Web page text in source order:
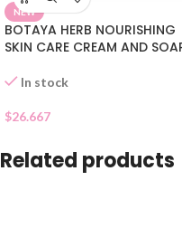
NEW
BOTAYA HERB NOURISHING
SKIN CARE CREAM AND
In stock
$26.667
Related products